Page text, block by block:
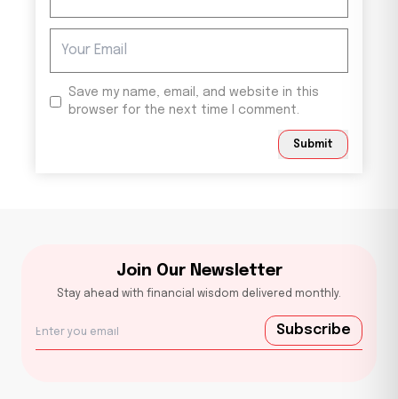
Save my name, email, and website in this
browser for the next time I comment.
Submit
Join Our Newsletter
Stay ahead with financial wisdom delivered monthly.
Subscribe